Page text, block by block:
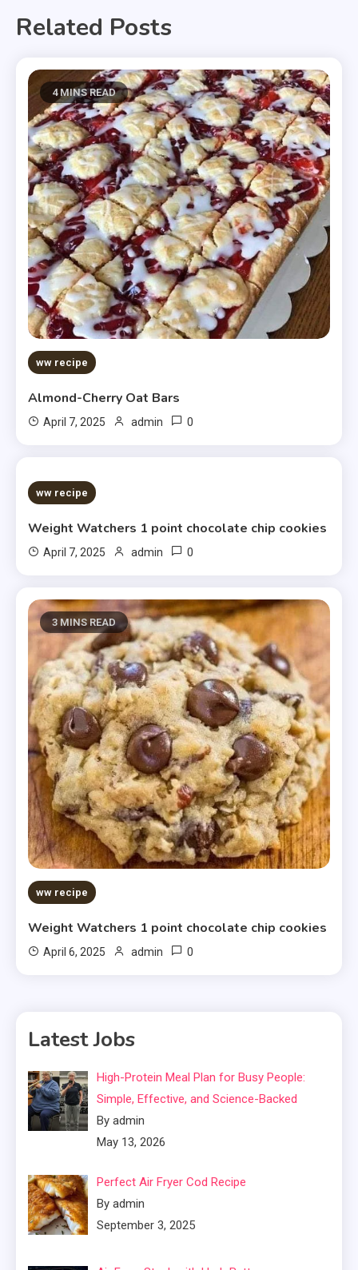
Related Posts
4 MINS READ
ww recipe
Almond-Cherry Oat Bars
April 7, 2025 admin 0
5 MINS READ
ww recipe
Weight Watchers 1 point chocolate chip cookies
April 7, 2025 admin 0
3 MINS READ
ww recipe
Weight Watchers 1 point chocolate chip cookies
April 6, 2025 admin 0
Latest Jobs
High-Protein Meal Plan for Busy People:
Simple, Effective, and Science-Backed
By admin
May 13, 2026
Perfect Air Fryer Cod Recipe
By admin
September 3, 2025